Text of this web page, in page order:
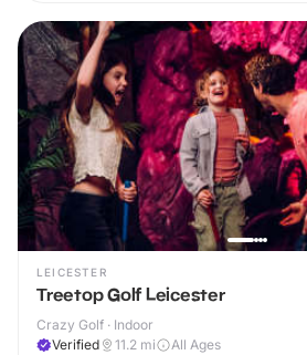
LEICESTER
Treetop Golf Leicester
Crazy Golf · Indoor
Verified
11.2 mi All Ages